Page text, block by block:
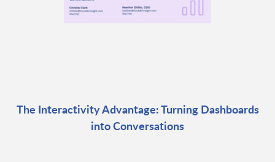
The Interactivity Advantage: Turning Dashboards
into Conversations